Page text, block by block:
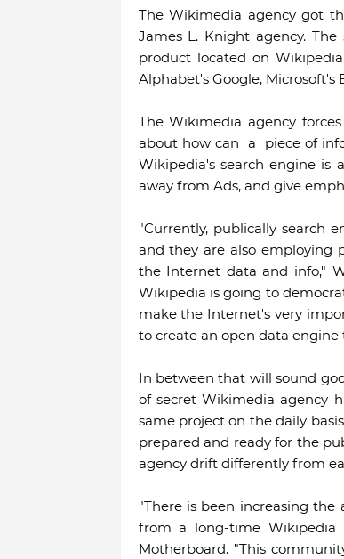
The Wikimedia agency got
James L. Knight agency.
product located on
Alphabet's Google, Microsoft's
The Wikimedia agency
about how can a piece of
Wikipedia's search engine is
away from Ads, and give
"Currently, publically search
and they are also employing
the Internet data and info,"
Wikipedia is going to
make the Internet's very
to create an open data
In between that will sound
of secret Wikimedia agency
same project on the daily
prepared and ready for the
agency drift differently from
"There is been increasing
from a long-time Wikipedia
Motherboard. "This